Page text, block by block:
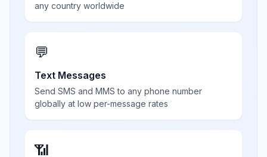
any country worldwide
💬
Text Messages
Send SMS and MMS to any phone number
globally at low per-message rates
📶